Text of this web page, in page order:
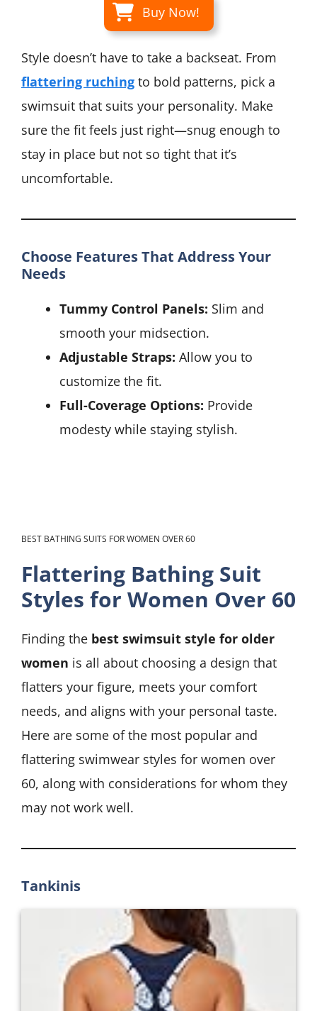
Buy Now!
Style doesn’t have to take a backseat. From
flattering ruching to bold patterns, pick a
swimsuit that suits your personality. Make
sure the fit feels just right—snug enough to
stay in place but not so tight that it’s
uncomfortable.
Choose Features That Address Your
Needs
Tummy Control Panels: Slim and
smooth your midsection.
Adjustable Straps: Allow you to
customize the fit.
Full-Coverage Options: Provide
modesty while staying stylish.
BEST BATHING SUITS FOR WOMEN OVER 60
Flattering Bathing Suit
Styles for Women Over 60
Finding the best swimsuit style for older
women is all about choosing a design that
flatters your figure, meets your comfort
needs, and aligns with your personal taste.
Here are some of the most popular and
flattering swimwear styles for women over
60, along with considerations for whom they
may not work well.
Tankinis